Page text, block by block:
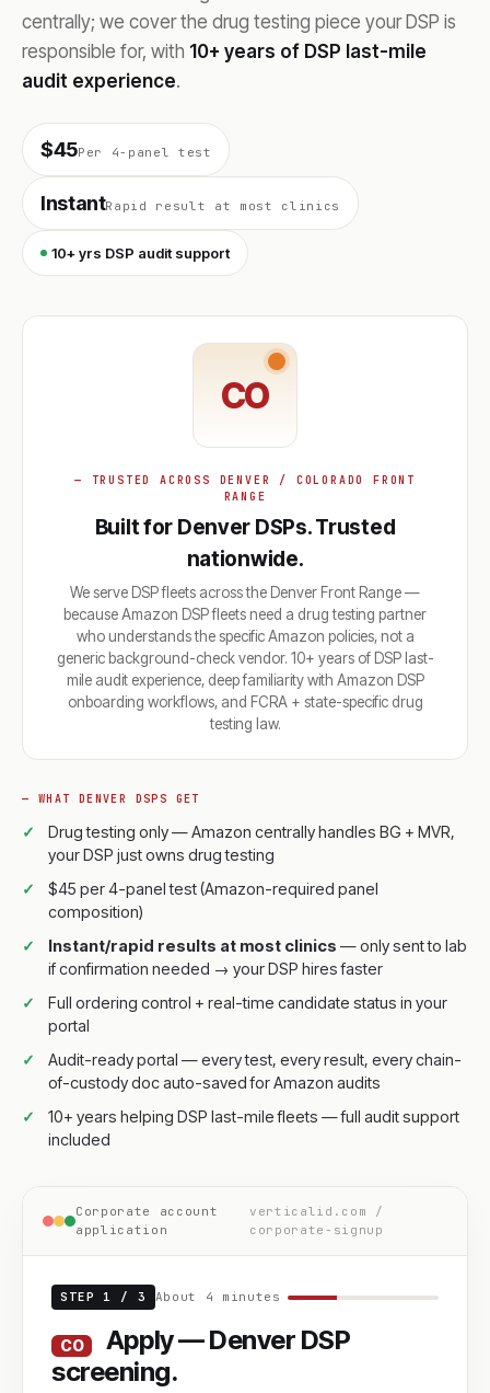
centrally; we cover the drug testing piece your DSP is
responsible for, with 10+ years of DSP last-mile
audit experience.
$45Per 4-panel test
InstantRapid result at most clinics
10+ yrs DSP audit support
CO
— TRUSTED ACROSS DENVER / COLORADO FRONT
RANGE
Built for Denver DSPs. Trusted
nationwide.
We serve DSP fleets across the Denver Front Range —
because Amazon DSP fleets need a drug testing partner
who understands the specific Amazon policies, not a
generic background-check vendor. 10+ years of DSP last-
mile audit experience, deep familiarity with Amazon DSP
onboarding workflows, and FCRA + state-specific drug
testing law.
— WHAT DENVER DSPS GET
Drug testing only — Amazon centrally handles BG + MVR,
your DSP just owns drug testing
$45 per 4-panel test (Amazon-required panel
composition)
Instant/rapid results at most clinics — only sent to lab
if confirmation needed → your DSP hires faster
Full ordering control + real-time candidate status in your
portal
Audit-ready portal — every test, every result, every chain-
of-custody doc auto-saved for Amazon audits
10+ years helping DSP last-mile fleets — full audit support
included
Corporate account
application
verticalid.com /
corporate-signup
STEP 1 / 3 About 4 minutes
CO
Apply — Denver DSP
screening.